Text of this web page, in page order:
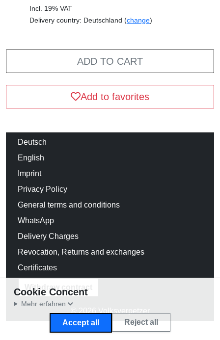
Incl. 19% VAT
Delivery country: Deutschland (change)
ADD TO CART
Add to favorites
Deutsch
English
Imprint
Privacy Policy
General terms and conditions
WhatsApp
Delivery Charges
Revocation, Returns and exchanges
Certificates
Withdraw contract
© 2026 Volksverpetzer
Cookie Concent
Mehr erfahren
Accept all Reject all